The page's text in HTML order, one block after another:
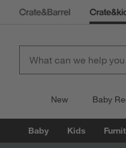
New Baby
Baby Kids